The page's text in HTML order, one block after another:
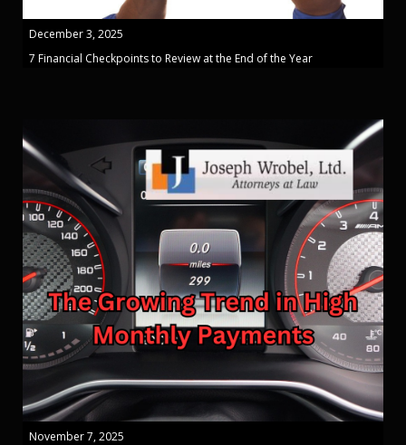
December 3, 2025
7 Financial Checkpoints to Review at the End of the Year
November 7, 2025